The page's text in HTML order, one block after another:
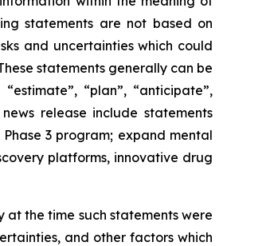
statements are not based on
and uncertainties which could
statements generally can be
“plan”, “anticipate”,
release include statements
3 program; expand mental
platforms, innovative drug
the time such statements were
and other factors which